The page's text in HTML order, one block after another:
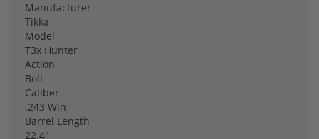
Manufacturer
Tikka
Model
T3x Hunter
Action
Bolt
Caliber
.243 Win
Barrel Length
22.4"